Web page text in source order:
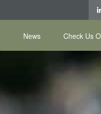
News Check Us